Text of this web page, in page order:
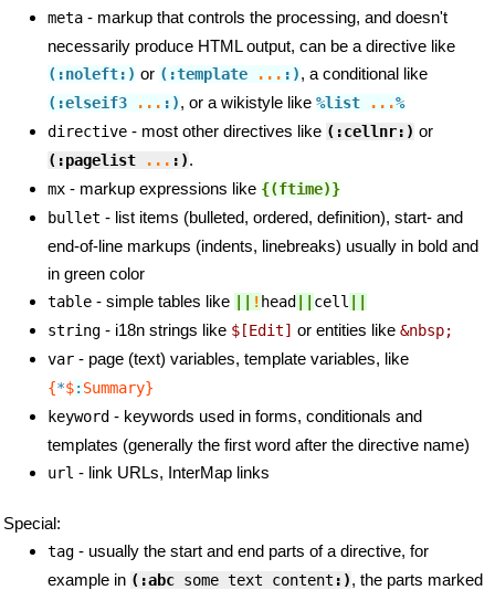
meta - markup that controls the processing, and doesn't
necessarily produce HTML output, can be a directive like
(:noleft:) or (:template ... :), a conditional like
(:elseif3 ... :), or a wikistyle like %list ...%
directive - most other directives like (:cellnr:) or
(:pagelist ... :).
mx - markup expressions like {(ftime)}
bullet - list items (bulleted, ordered, definition), start- and
end-of-line markups (indents, linebreaks) usually in bold and
in green color
table - simple tables like ! head cell
string - i18n strings like $[Edit] or entities like &nbsp;
var - page (text) variables, template variables, like
{*$: Summary}
keyword - keywords used in forms, conditionals and
templates (generally the first word after the directive name)
url - link URLs, InterMap links
Special:
tag - usually the start and end parts of a directive, for
example in (:abc some text content :), the parts marked